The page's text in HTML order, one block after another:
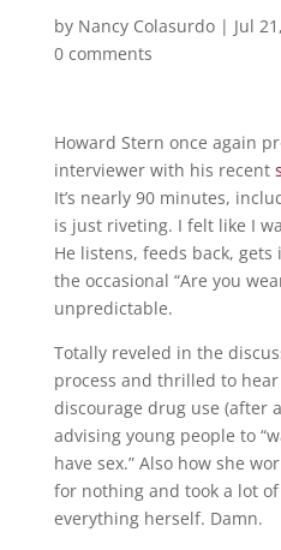
by Nancy Colasurdo| Jul
0 comments
Howard Stern once again
interviewer with his recent
It’s nearly 90 minutes,
is just riveting. I felt like I
He listens, feeds back,
the occasional “Are you
unpredictable.
Totally reveled in the
process and thrilled to hear
discourage drug use (after
advising young people to
have sex.” Also how she
for nothing and took a lot
everything herself. Damn.